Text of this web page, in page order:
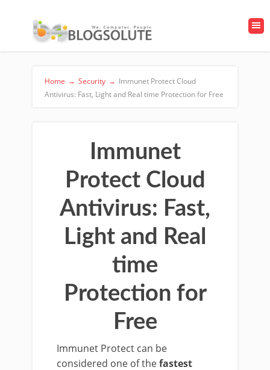
Home → Security → Immunet Protect Cloud
Antivirus: Fast, Light and Real time Protection for Free
Immunet
Protect Cloud
Antivirus: Fast,
Light and Real
time
Protection for
Free
Immunet Protect can be
considered one of thefastest